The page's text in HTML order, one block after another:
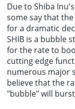
Due to Shiba
some say that
for a dramatic
SHIB is a bubble
for the rate to
cutting edge
numerous major
believe that the
"bubble" will